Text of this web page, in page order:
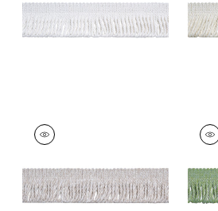
+3
HULA FRINGE
Tapes & Trim
+3